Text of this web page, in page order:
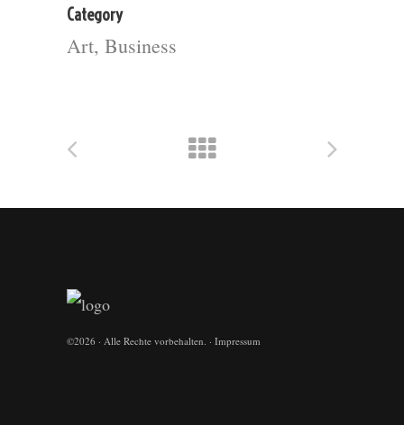
Category
Art, Business
©2026 · Alle Rechte vorbehalten. · Impressum